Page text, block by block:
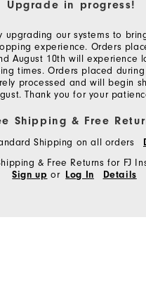
Upgrade in progress!
upgrading our systems to
experience. Orders
August 10th will experience
times. Orders placed
processed and will begin
Thank you for your
Shipping & Free
Shipping on all orders
& Free Returns for FJ
Sign up or Log In Details